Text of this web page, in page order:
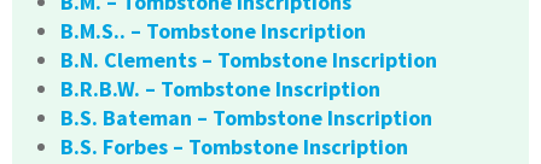
B.M.S.. – Tombstone Inscription
B.N. Clements – Tombstone Inscription
B.R.B.W. – Tombstone Inscription
B.S. Bateman – Tombstone Inscription
B.S. Forbes – Tombstone Inscription